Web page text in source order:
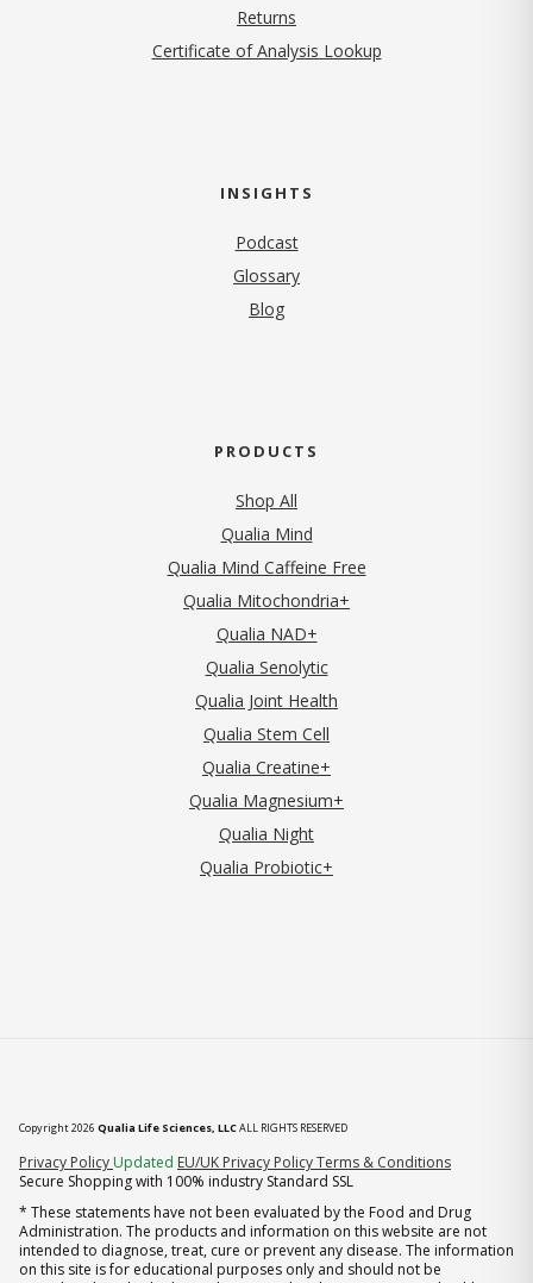
Returns
Certificate of Analysis Lookup
INSIGHTS
Podcast
Glossary
Blog
PRODUCTS
Shop All
Qualia Mind
Qualia Mind Caffeine Free
Qualia Mitochondria+
Qualia NAD+
Qualia Senolytic
Qualia Joint Health
Qualia Stem Cell
Qualia Creatine+
Qualia Magnesium+
Qualia Night
Qualia Probiotic+
Copyright 2026 Qualia Life Sciences, LLCALL RIGHTS RESERVED
Privacy Policy (opens in new tab)
Updated EU/UK Privacy PolicyTerms & Conditions
Secure Shopping with 100% industry Standard SSL
* These statements have not been evaluated by the Food and Drug
Administration. The products and information on this website are not
intended to diagnose, treat, cure or prevent any disease. The information
on this site is for educational purposes only and should not be